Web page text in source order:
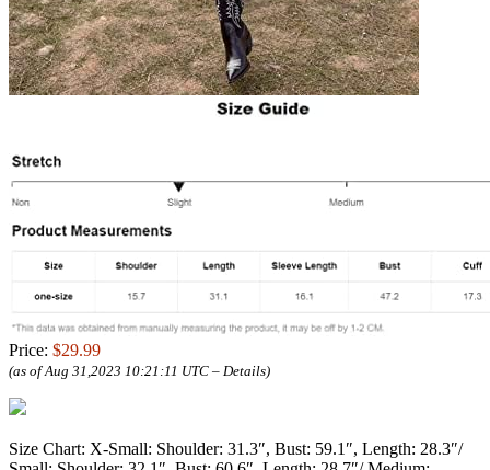
Price: $29.99
(as of Aug 31,2023 10:21:11 UTC – Details)
Size Chart: X-Small: Shoulder: 31.3″, Bust: 59.1″, Length: 28.3″/